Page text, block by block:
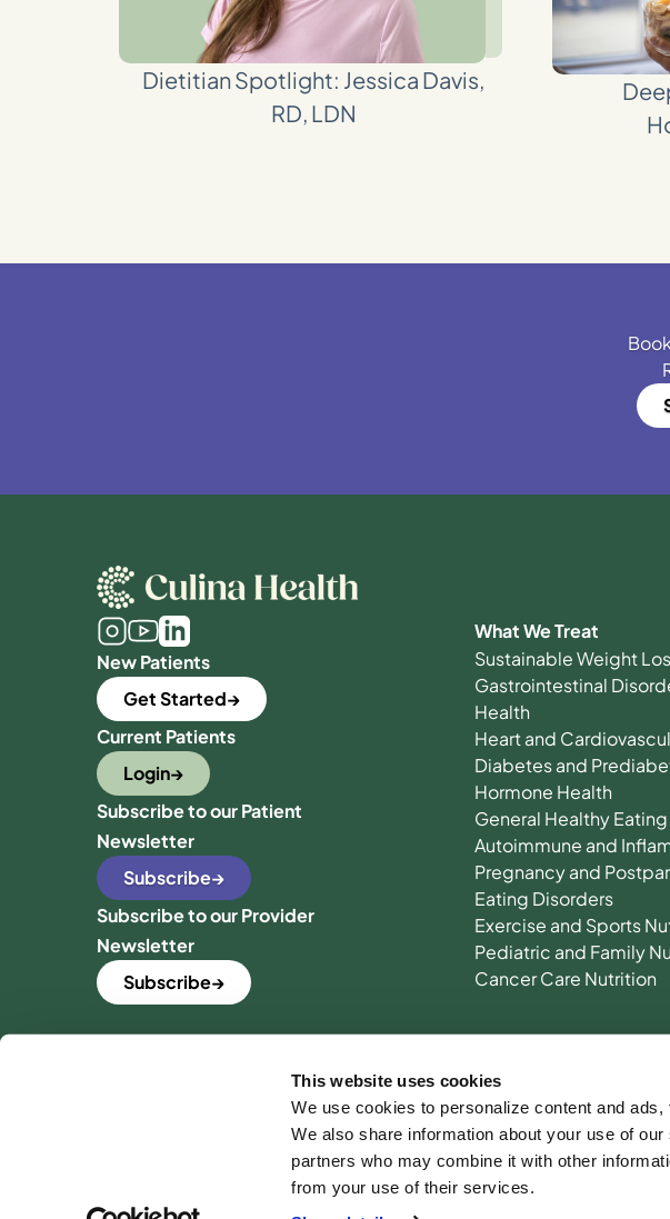
This website uses cookies
We use cookies to personalize content and
We also share information about your use of
partners who may combine it with other
from your use of their services.
Dietitian Spotlight: Jessica Davis,
RD, LDN
New Patients
Get Started
Current Patients
Login
Subscribe to our Patient
Newsletter
Subscribe
Subscribe to our Provider
Newsletter
Subscribe
What We Treat
Sustainable Weight
Gastrointestinal
Health
Heart and
Diabetes and
Hormone Health
General Healthy
Autoimmune and
Pregnancy and
Eating Disorders
Exercise and Sports
Pediatric and Family
Cancer Care Nutrition
©